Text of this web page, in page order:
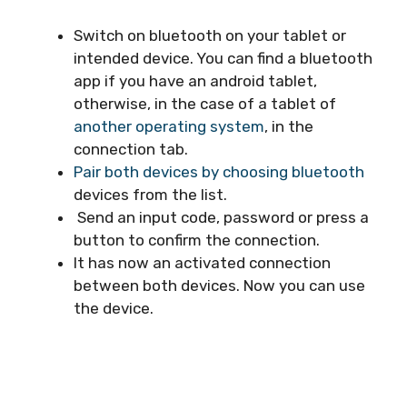
Switch on bluetooth on your tablet or
intended device. You can find a bluetooth
app if you have an android tablet,
otherwise, in the case of a tablet of
another operating system, in the
connection tab.
Pair both devices by choosing bluetooth
devices from the list.
Send an input code, password or press a
button to confirm the connection.
It has now an activated connection
between both devices. Now you can use
the device.